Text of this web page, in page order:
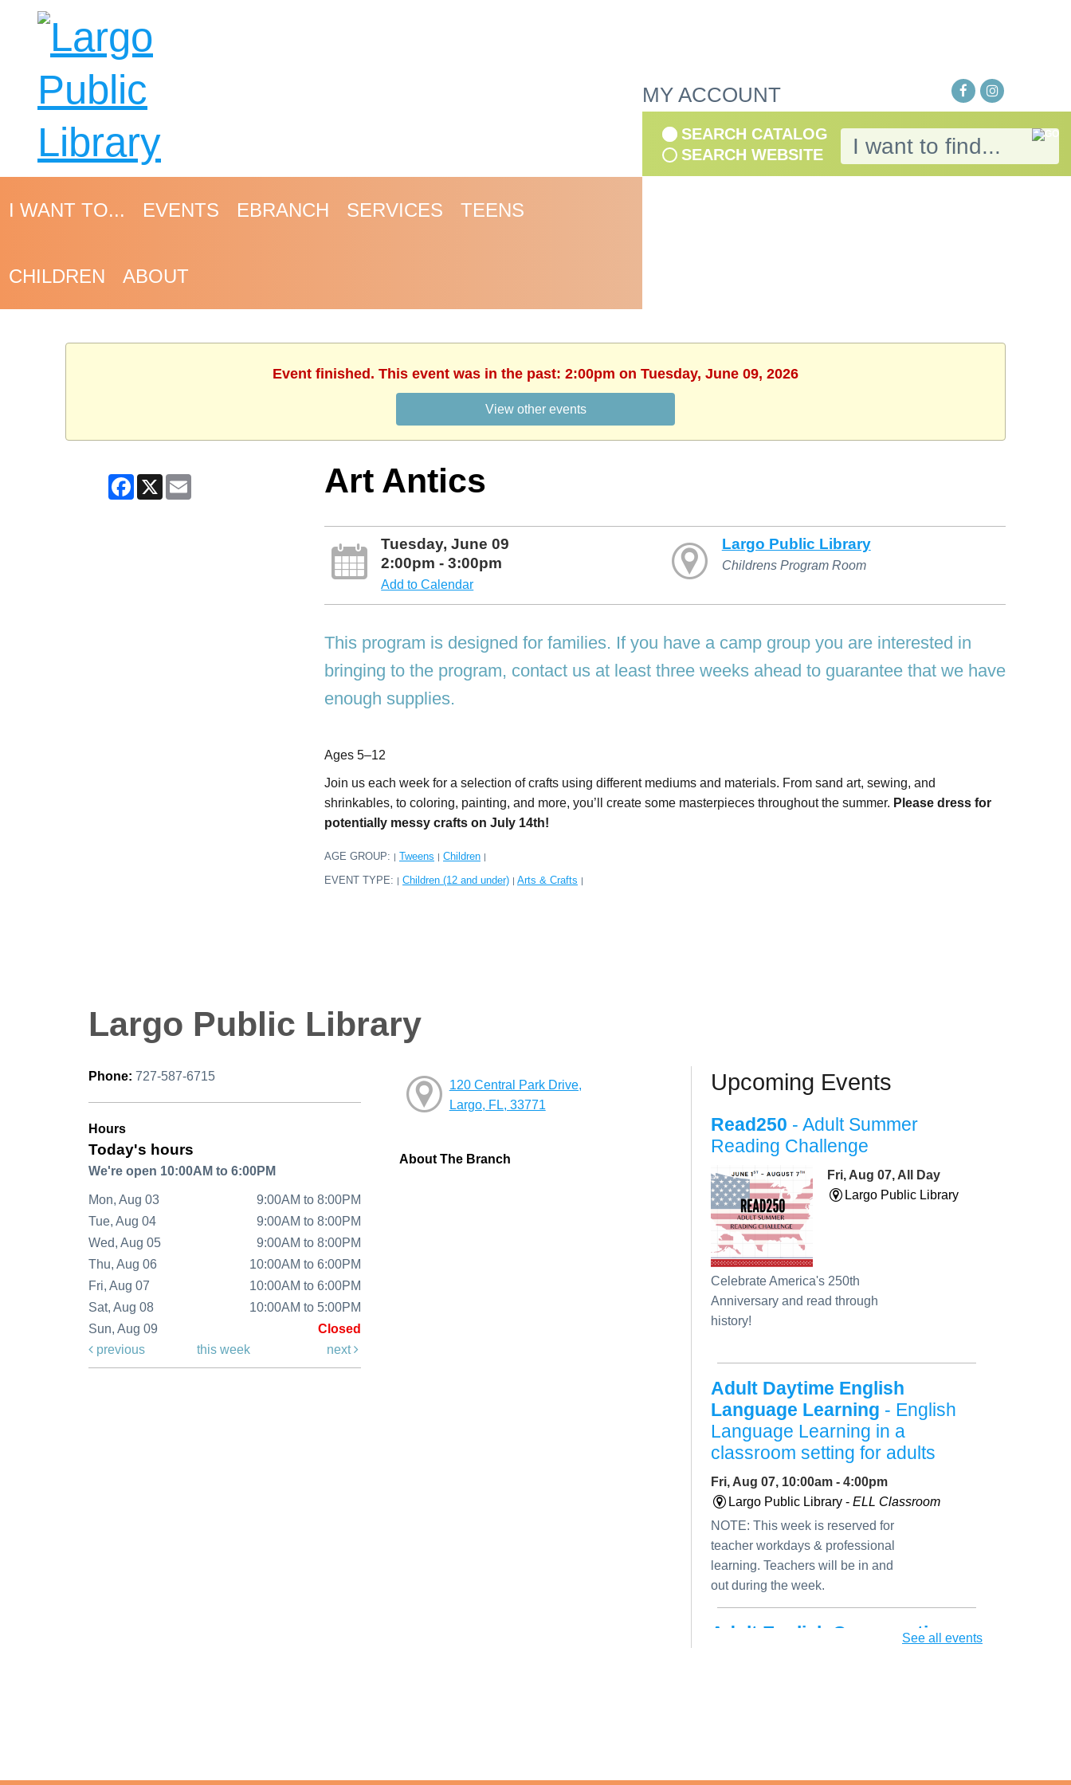
I WANT TO... EVENTS EBRANCH SERVICES TEENS
CHILDREN ABOUT
MY ACCOUNT
SEARCH CATALOG
SEARCH WEBSITE
Event finished. This event was in the past: 2:00pm on Tuesday, June 09, 2026
View other events
Facebook
X Email Art Antics
Tuesday, June 09
2:00pm - 3:00pm
Add to Calendar
Largo Public Library
Childrens Program Room
This program is designed for families. If you have a camp group you are interested in
bringing to the program, contact us at least three weeks ahead to guarantee that we have
enough supplies.
Ages 5–12
Join us each week for a selection of crafts using different mediums and materials. From sand art, sewing, and
shrinkables, to coloring, painting, and more, you’ll create some masterpieces throughout the summer. Please dress for
potentially messy crafts on July 14th!
AGE GROUP: | Tweens | Children |
EVENT TYPE: | Children (12 and under) | Arts & Crafts |
Largo Public Library
Phone: 727-587-6715
Hours
Today's hours
We're open 10:00AM to 6:00PM
Mon, Aug 03
9:00AM to 8:00PM
Tue, Aug 04
9:00AM to 8:00PM
Wed, Aug 05
9:00AM to 8:00PM
Thu, Aug 06
10:00AM to 6:00PM
Fri, Aug 07
10:00AM to 6:00PM
Sat, Aug 08
10:00AM to 5:00PM
Sun, Aug 09
Closed
previous
this week next
120 Central Park Drive,
Largo, FL, 33771
About The Branch
Upcoming Events
Read250 - Adult Summer
Reading Challenge
Fri, Aug 07, All Day
Largo Public Library
Celebrate America's 250th
Anniversary and read through
history!
Adult Daytime English
Language Learning - English
Language Learning in a
classroom setting for adults
Fri, Aug 07, 10:00am - 4:00pm
Largo Public Library -ELL Classroom
NOTE: This week is reserved for
teacher workdays & professional
learning. Teachers will be in and
out during the week.
Adult English Conversation
See all events